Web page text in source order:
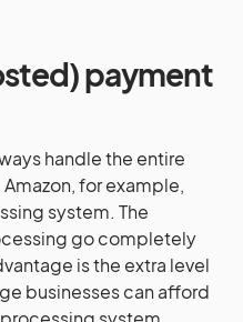
payment
handle the entire
for example,
system. The
go completely
is the extra level
businesses can afford